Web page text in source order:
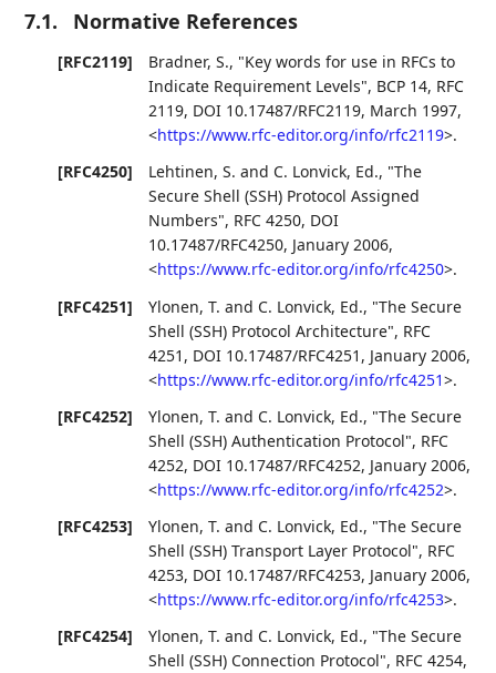
7.1. Normative References
[RFC2119] Bradner, S., "Key words for use in RFCs to
Indicate Requirement Levels", BCP 14, RFC
2119, DOI 10.17487/RFC2119, March 1997,
<https://www.rfc-editor.org/info/rfc2119>.
[RFC4250]
Lehtinen, S. and C. Lonvick, Ed., "The
Secure Shell (SSH) Protocol Assigned
Numbers", RFC 4250, DOI
10.17487/RFC4250, January 2006,
<https://www.rfc-editor.org/info/rfc4250>.
[RFC4251]
Ylonen, T. and C. Lonvick, Ed., "The Secure
Shell (SSH) Protocol Architecture", RFC
4251 , DOI 10.17487/RFC4251 , January 2006,
<https://www.rfc-editor.org/info/rfc4251>.
[RFC4252]
Ylonen, T. and C. Lonvick, Ed., "The Secure
Shell (SSH) Authentication Protocol", RFC
4252, DOI 10.17487/RFC4252, January 2006,
<https://www.rfc-editor.org/info/rfc4252>.
[RFC4253]
Ylonen, T. and C. Lonvick, Ed., "The Secure
Shell (SSH) Transport Layer Protocol", RFC
4253, DOI 10.17487/RFC4253, January 2006,
<https://www.rfc-editor.org/info/rfc4253>.
[RFC4254]
Ylonen, T. and C. Lonvick, Ed., "The Secure
Shell (SSH) Connection Protocol", RFC 4254,